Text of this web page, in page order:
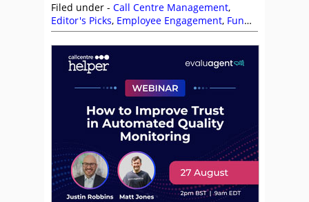
Filed under - Call Centre Management,
Editor's Picks, Employee Engagement, Fun
and Games,Incentives,Management
Strategies,Morale,Motivation,Reward and
Recognition